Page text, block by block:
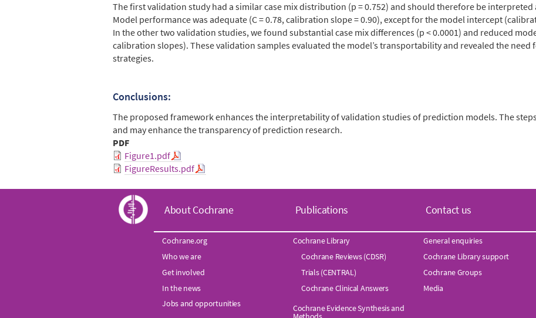
The first validation study had a similar case mix distribution (p = 0.752) and should therefore be
Model performance was adequate (C = 0.78, calibration slope = 0.90), except for the model intercept
In the other two validation studies, we found substantial case mix differences (p < 0.0001) and reduced
calibration slopes). These validation samples evaluated the model’s transportability and revealed the
strategies.
Conclusions:
The proposed framework enhances the interpretability of validation studies of prediction models. The
and may enhance the transparency of prediction research.
PDF
Figure1.pdf
FigureResults.pdf
C
o
c
h
About Cochrane
Cochrane.org
Who we are
Get involved
In the news
Jobs and opportunities
Publications
Cochrane Library
Cochrane Reviews (CDSR)
Trials (CENTRAL)
Cochrane Clinical Answers
Cochrane Evidence Synthesis and
Contact us
General enquiries
Cochrane Library support
Cochrane Groups
Media